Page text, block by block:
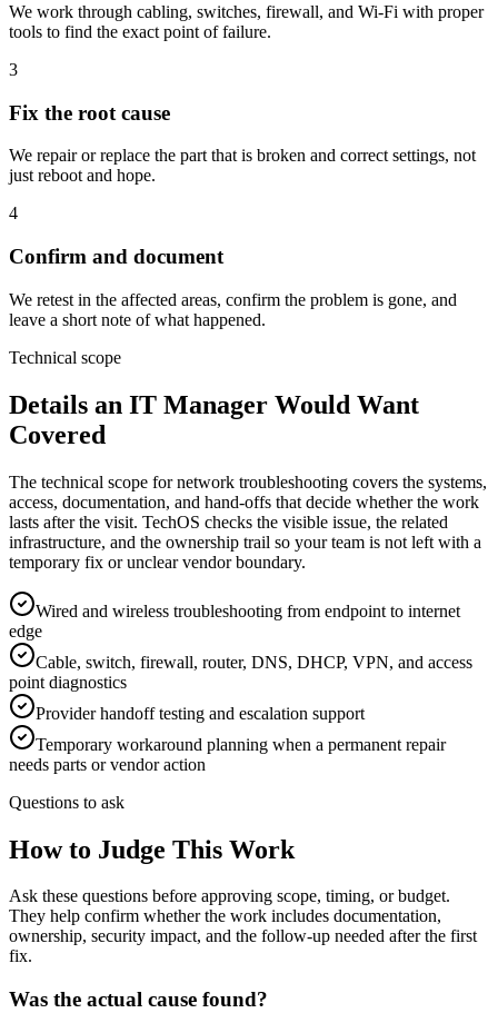
We work through cabling, switches, firewall, and Wi-Fi with proper
tools to find the exact point of failure.
3
Fix the root cause
We repair or replace the part that is broken and correct settings, not
just reboot and hope.
4
Confirm and document
We retest in the affected areas, confirm the problem is gone, and
leave a short note of what happened.
Technical scope
Details an IT Manager Would Want
Covered
The technical scope for network troubleshooting covers the systems,
access, documentation, and hand-offs that decide whether the work
lasts after the visit. TechOS checks the visible issue, the related
infrastructure, and the ownership trail so your team is not left with a
temporary fix or unclear vendor boundary.
Wired and wireless troubleshooting from endpoint to internet
edge
Cable, switch, firewall, router, DNS, DHCP, VPN, and access
point diagnostics
Provider handoff testing and escalation support
Temporary workaround planning when a permanent repair
needs parts or vendor action
Questions to ask
How to Judge This Work
Ask these questions before approving scope, timing, or budget.
They help confirm whether the work includes documentation,
ownership, security impact, and the follow-up needed after the first
fix.
Was the actual cause found?